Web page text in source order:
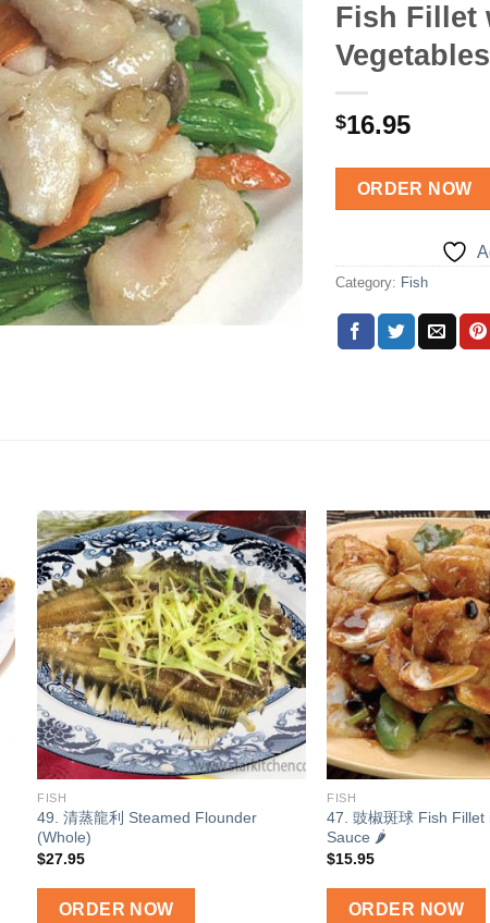
Add to
wishlist
Fish Fillet
Vegetables
$16.95
ORDER NOW
Category: Fish
Add to
wishlist
FISH
49. 清蒸龍利 Steamed Flounder
(Whole)
$27.95
ORDER NOW
FISH
47. 豉椒斑球 Fish Fillet
Sauce 🌶
$15.95
ORDER NOW